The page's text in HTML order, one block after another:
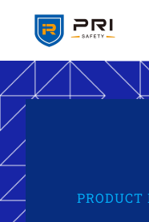
PRODUCT